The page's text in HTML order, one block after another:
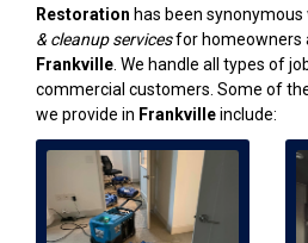
Restoration has been synonymous
& cleanup servicesfor homeowners
Frankville . We handle all types of
commercial customers. Some of
we provide in Frankvilleinclude: